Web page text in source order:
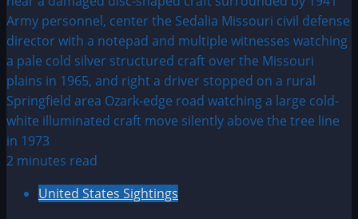
2 minutes read
United States Sightings